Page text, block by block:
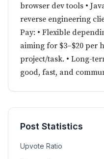
browser dev tools •
reverse engineering
Pay: • Flexible
aiming for $3–$20 per
project/task. • Long-
good, fast, and
Post Statistics
Upvote Ratio